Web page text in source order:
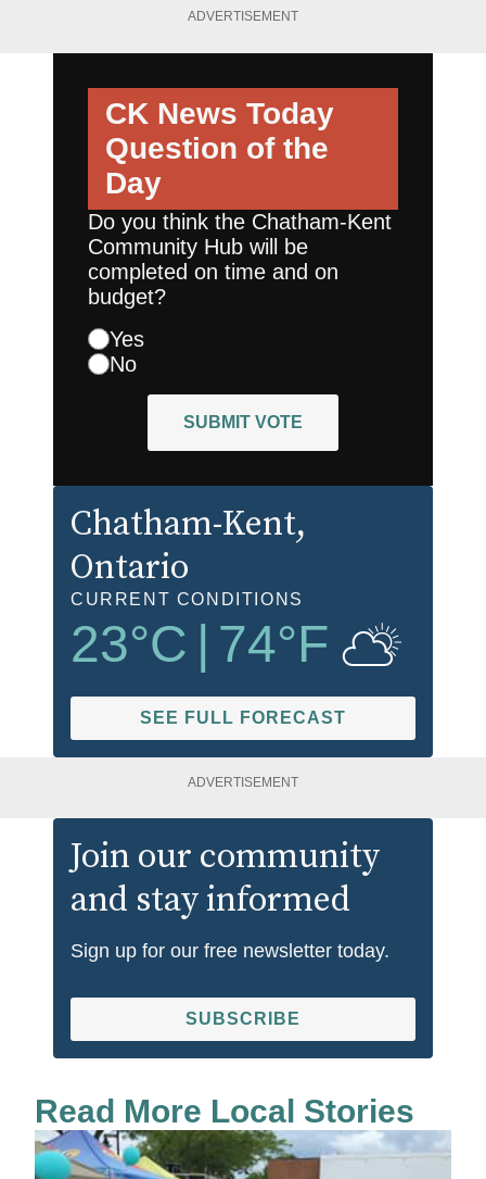
ADVERTISEMENT
CK News Today
Question of the
Day
Do you think the Chatham-Kent
Community Hub will be
completed on time and on
budget?
Yes
No
SUBMIT VOTE
Chatham-Kent,
Ontario
CURRENT CONDITIONS
23°C 74°F
SEE FULL FORECAST
ADVERTISEMENT
Join our community
and stay informed
Sign up for our free newsletter today.
SUBSCRIBE
Read More Local Stories